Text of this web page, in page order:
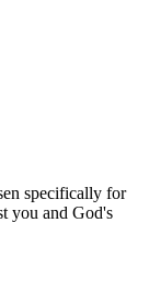
specifically for
you and God's